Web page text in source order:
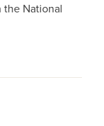
the National